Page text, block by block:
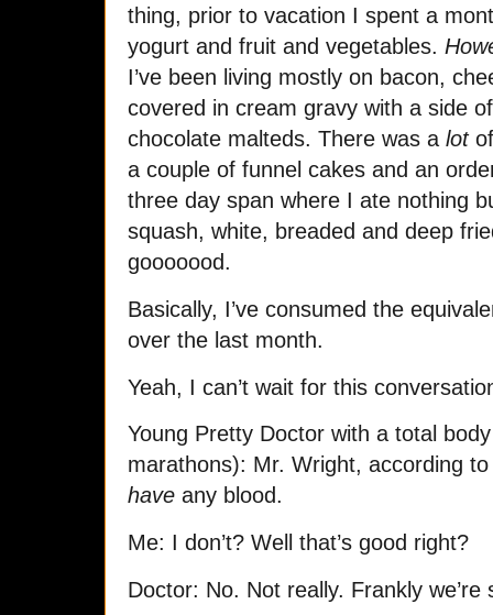
thing, prior to vacation I spent a
yogurt and fruit and vegetables.
I’ve been living mostly on bacon,
covered in cream gravy with a side
chocolate malteds. There was a lotof
a couple of funnel cakes and an
three day span where I ate nothing
squash, white, breaded and deep
gooooood.
Basically, I’ve consumed the
over the last month.
Yeah, I can’t wait for this
Young Pretty Doctor with a total
marathons): Mr. Wright, according
have any blood.
Me: I don’t? Well that’s good right?
Doctor: No. Not really. Frankly we’re